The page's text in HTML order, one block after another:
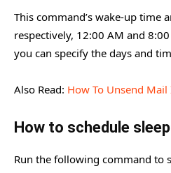
This command’s wake-up time
respectively, 12:00 AM and
you can specify the days and
Also Read: How To Unsend
How to schedule sleep
Run the following command to